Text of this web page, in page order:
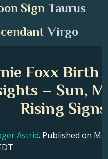
Sign Taurus
Virgo
Foxx Birth
– Sun,
Rising Signs
Astrid. Published on